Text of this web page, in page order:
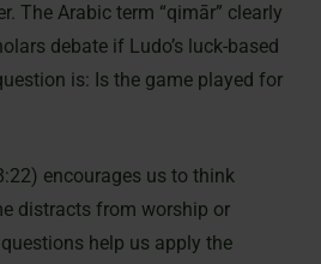
The Arabic term “qimār” clearly
debate if Ludo’s luck-based
is: Is the game played for
encourages us to think
distracts from worship or
help us apply the